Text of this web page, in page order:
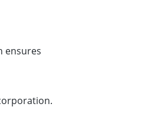
ensures